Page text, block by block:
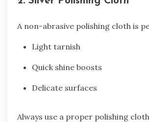
A non-abrasive polishing cloth is
Light tarnish
Quick shine boosts
Delicate surfaces
Always use a proper polishing